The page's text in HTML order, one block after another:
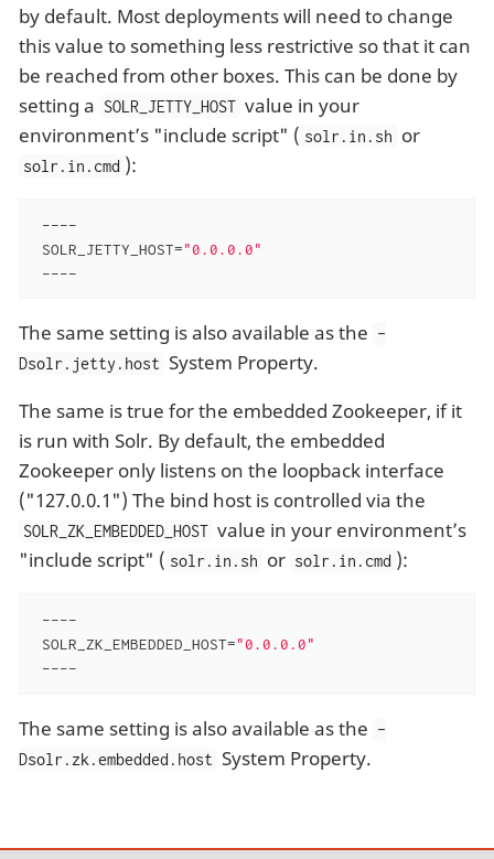
by default. Most deployments will need to change
this value to something less restrictive so that it can
be reached from other boxes. This can be done by
setting a SOLR_JETTY_HOST value in your
environment’s "include script" ( solr.in.sh or
solr.in.cmd ):
----
SOLR_JETTY_HOST="0.0.0.0"
----
The same setting is also available as the -
Dsolr.jetty.host System Property.
The same is true for the embedded Zookeeper, if it
is run with Solr. By default, the embedded
Zookeeper only listens on the loopback interface
("127.0.0.1") The bind host is controlled via the
SOLR_ZK_EMBEDDED_HOST value in your environment’s
"include script" ( solr.in.sh or solr.in.cmd ):
----
SOLR_ZK_EMBEDDED_HOST="0.0.0.0"
----
The same setting is also available as the -
Dsolr.zk.embedded.host System Property.